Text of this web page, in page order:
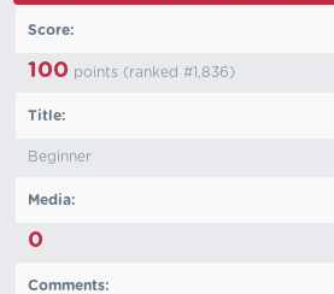
Score:
100 points (ranked #1,836)
Title:
Beginner
Media:
0
Comments: